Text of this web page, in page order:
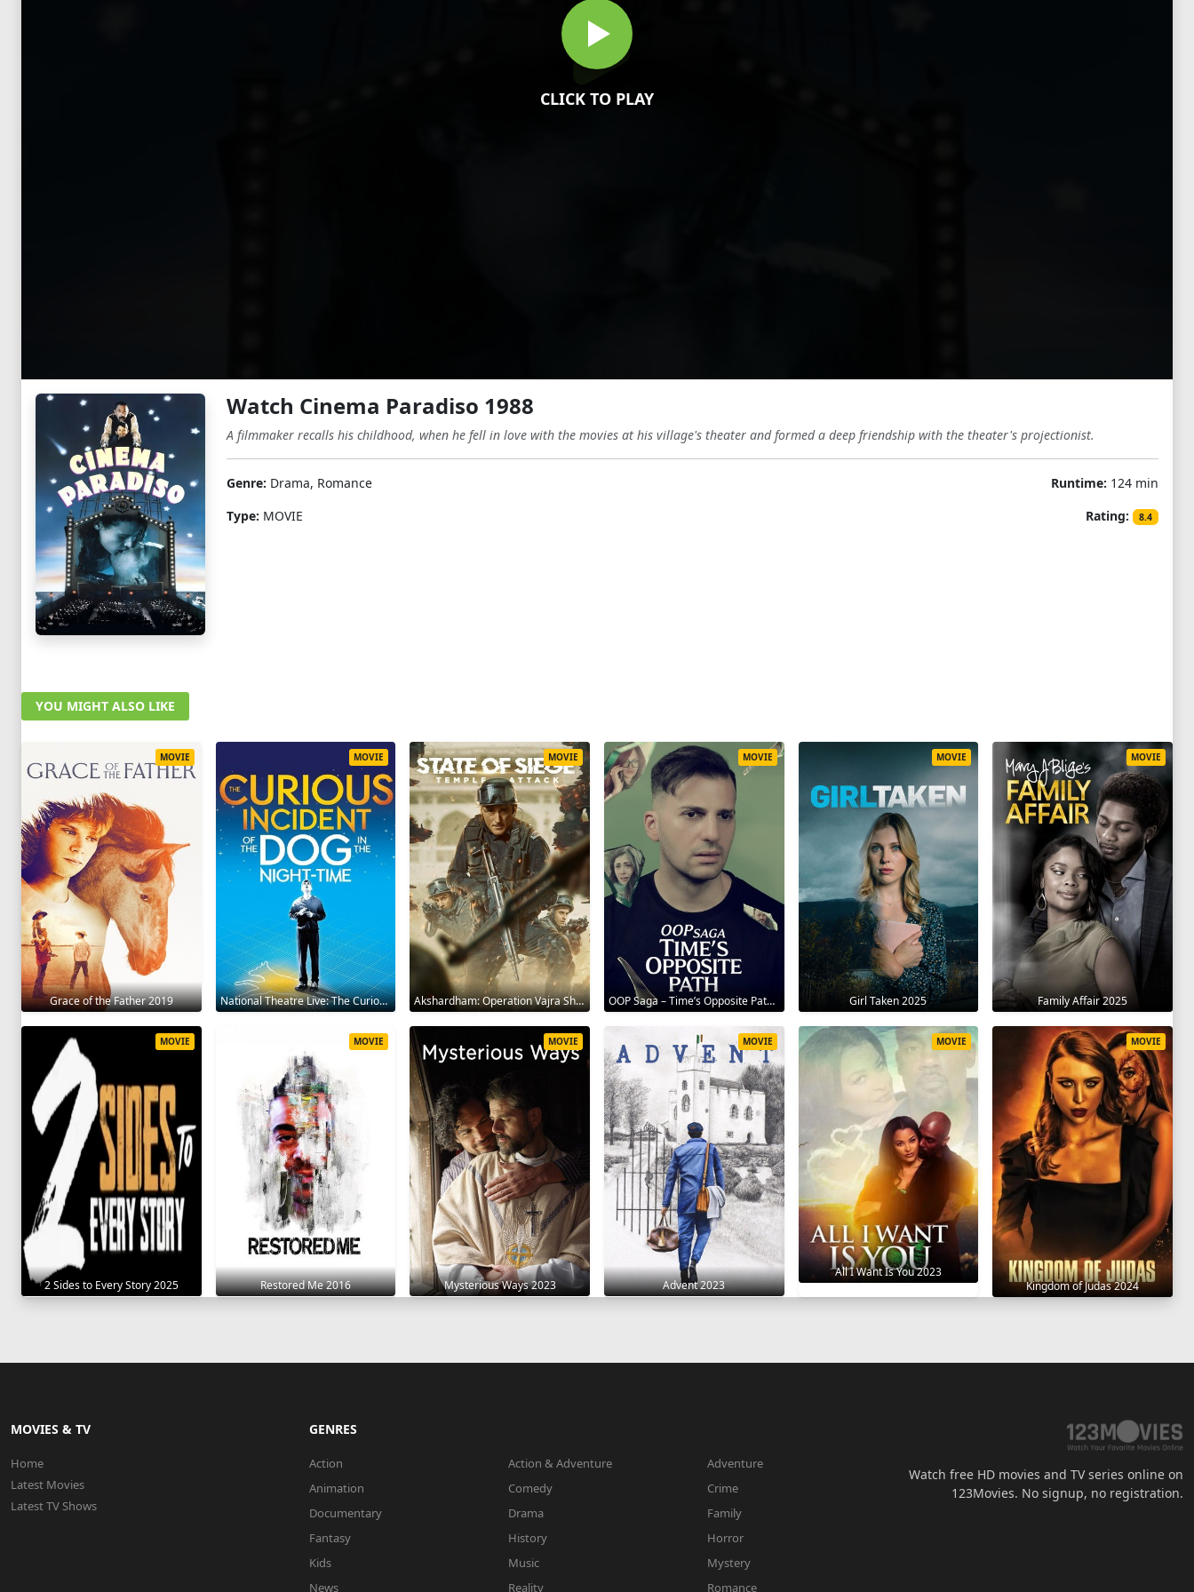
CLICK TO PLAY
Watch Cinema Paradiso 1988
A filmmaker recalls his childhood, when he fell in love with the movies at his village's theater and formed a deep friendship with the theater's projectionist.
Genre: Drama, Romance
Type: MOVIE
Runtime: 124 min
Rating:
8.4
YOU MIGHT ALSO LIKE
Grace of the Father 2019
MOVIE
National Theatre Live: The Curious Incident of the Dog in the Night-Time 2012
MOVIE
Akshardham: Operation Vajra Shakti 2025
MOVIE
OOP Saga – Time’s Opposite Path 2025
MOVIE
Girl Taken 2025
MOVIE
Family Affair 2025
MOVIE
2 Sides to Every Story 2025
MOVIE
Restored Me 2016
MOVIE
Mysterious Ways 2023
MOVIE
Advent 2023
MOVIE
All I Want Is You 2023
MOVIE
Kingdom of Judas 2024
MOVIE
MOVIES & TV
Home
Latest Movies
Latest TV Shows
GENRES
Action Action & Adventure
Adventure
Animation
Comedy
Crime
Documentary
Drama
Family
Fantasy
History
Horror
Kids
Music
Mystery
News
Reality Romance
Watch free HD movies and TV series online on
123Movies. No signup, no registration.